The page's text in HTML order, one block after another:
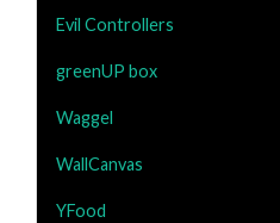
Evil Controllers
greenUP box
Waggel
WallCanvas
YFood